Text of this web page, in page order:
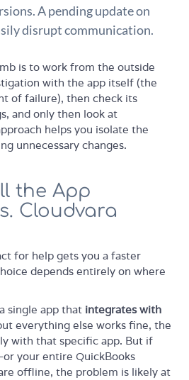
A pending update on
disrupt communication.
is to work from the outside
with the app itself (the
of failure), then check its
and only then look at
helps you isolate the
unnecessary changes.
the App
Cloudvara
for help gets you a faster
depends entirely on where
single app that integrates with
everything else works fine, the
with that specific app. But if
your entire QuickBooks
offline, the problem is likely at